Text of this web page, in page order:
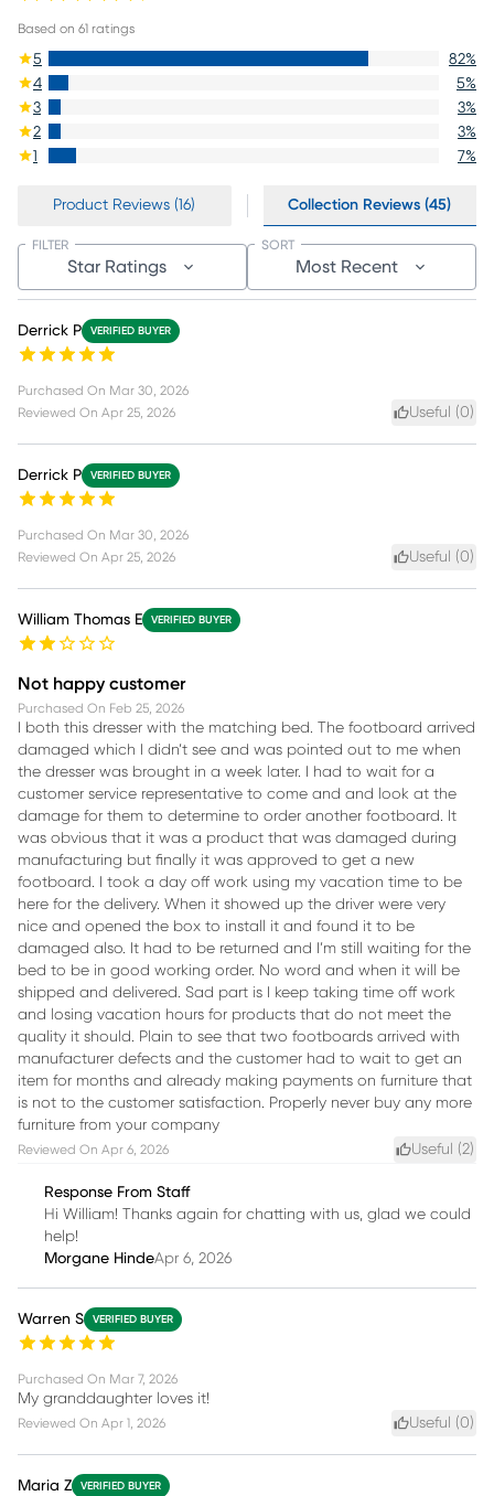
Based on 61 ratings
5 82%
4
5%
3
3%
2
3%
1
7%
Product Reviews (16) Collection Reviews (45)
Star Ratings
FILTER
Most Recent
SORT
Derrick P VERIFIED BUYER
Purchased On Mar 30, 2026
Reviewed On Apr 25, 2026 Useful (0)
Derrick P VERIFIED BUYER
Purchased On Mar 30, 2026
Reviewed On Apr 25, 2026 Useful (0)
William Thomas E VERIFIED BUYER
Not happy customer
Purchased On Feb 25, 2026
I both this dresser with the matching bed. The footboard arrived
damaged which I didn’t see and was pointed out to me when
the dresser was brought in a week later. I had to wait for a
customer service representative to come and and look at the
damage for them to determine to order another footboard. It
was obvious that it was a product that was damaged during
manufacturing but finally it was approved to get a new
footboard. I took a day off work using my vacation time to be
here for the delivery. When it showed up the driver were very
nice and opened the box to install it and found it to be
damaged also. It had to be returned and I’m still waiting for the
bed to be in good working order. No word and when it will be
shipped and delivered. Sad part is I keep taking time off work
and losing vacation hours for products that do not meet the
quality it should. Plain to see that two footboards arrived with
manufacturer defects and the customer had to wait to get an
item for months and already making payments on furniture that
is not to the customer satisfaction. Properly never buy any more
furniture from your company
Reviewed On Apr 6, 2026 Useful (2)
Response From Staff
Hi William! Thanks again for chatting with us, glad we could
help!
Morgane HindeApr 6, 2026
Warren S VERIFIED BUYER
Purchased On Mar 7, 2026
My granddaughter loves it!
Reviewed On Apr 1, 2026 Useful (0)
Maria Z VERIFIED BUYER